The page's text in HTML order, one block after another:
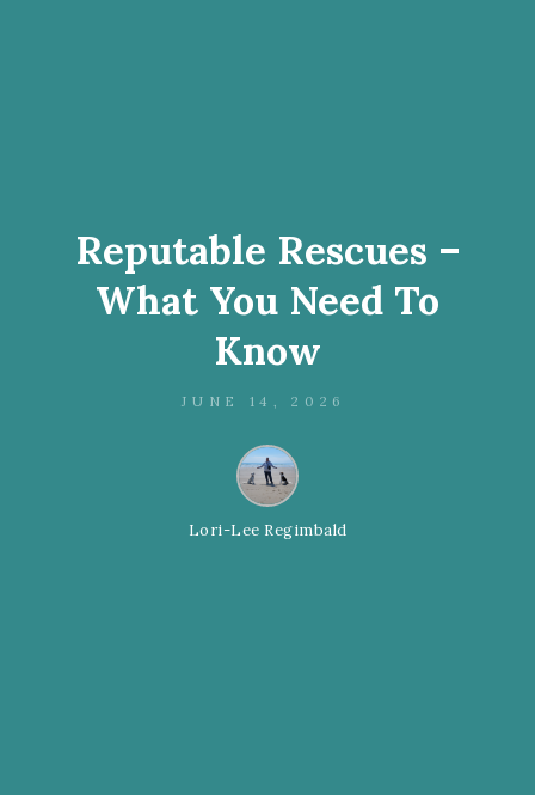
Reputable Rescues –
What You Need To
Know
JUNE 14, 2026
Lori-Lee Regimbald